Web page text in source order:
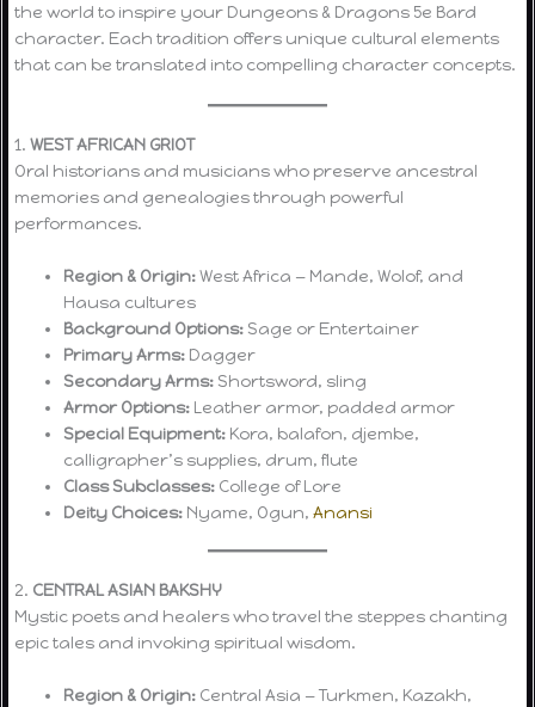
the world to inspire your Dungeons & Dragons 5e Bard
character. Each tradition offers unique cultural elements
that can be translated into compelling character concepts.
1.WEST AFRICAN GRIOT
Oral historians and musicians who preserve ancestral
memories and genealogies through powerful
performances.
Region & Origin:West Africa — Mande, Wolof, and
Hausa cultures
Background Options: Sage or Entertainer
Primary Arms: Dagger
Secondary Arms: Shortsword, sling
Armor Options: Leather armor, padded armor
Special Equipment: Kora, balafon, djembe,
calligrapher’s supplies, drum, flute
Class Subclasses: College of Lore
Deity Choices: Nyame, Ogun,Anansi
2. CENTRAL ASIAN BAKSHY
Mystic poets and healers who travel the steppes chanting
epic tales and invoking spiritual wisdom.
Region & Origin: Central Asia — Turkmen, Kazakh,